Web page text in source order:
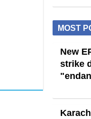
MOST
New
strike